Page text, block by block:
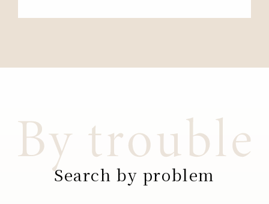
Search by problem